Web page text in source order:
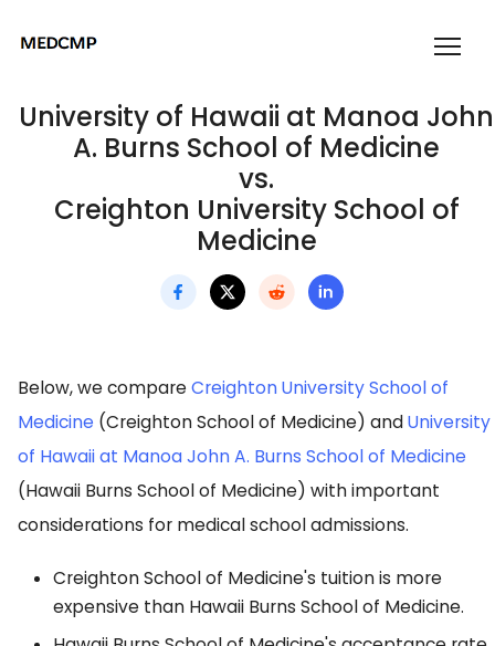
University of Hawaii at Manoa John
A. Burns School of Medicine
vs.
Creighton University School of
Medicine
Below, we compareCreighton University School of
Medicine (Creighton School of Medicine) andUniversity
of Hawaii at Manoa John A. Burns School of Medicine
(Hawaii Burns School of Medicine) with important
considerations for medical school admissions.
Creighton School of Medicine's tuition is more
expensive than Hawaii Burns School of Medicine.